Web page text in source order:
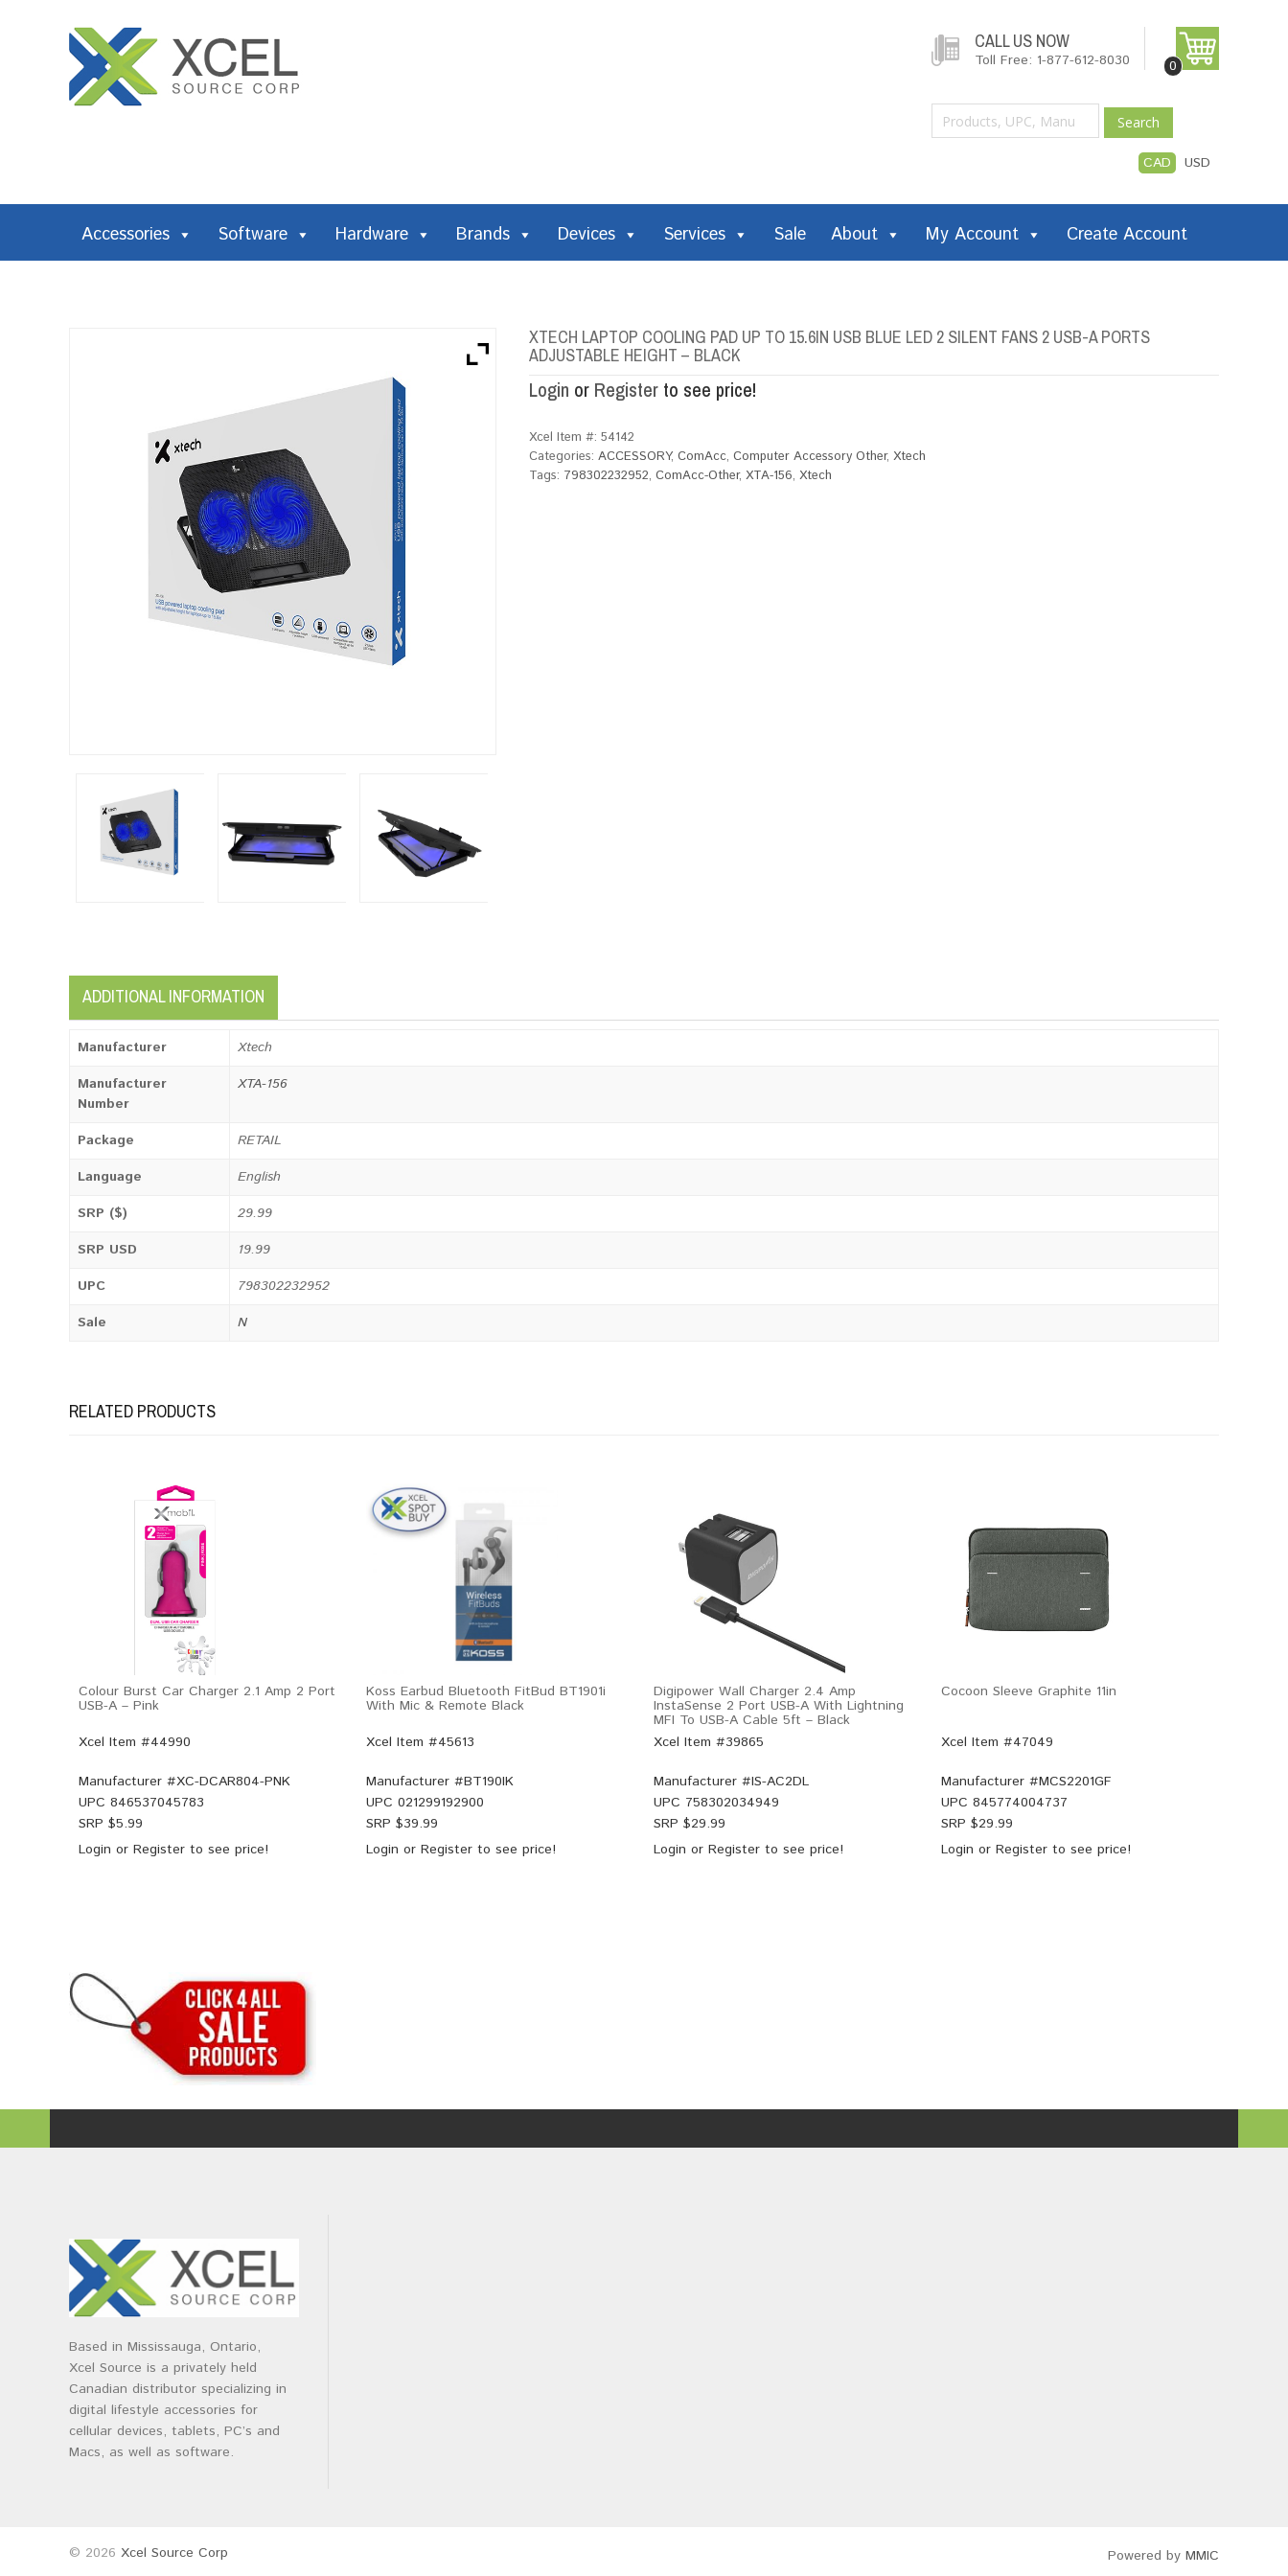
CALL US NOW
Toll Free: 1-877-612-8030 0
Search
CAD USD
Accessories Software Hardware Brands Devices Services Sale About My Account Create Account
XTECH LAPTOP COOLING PAD UP TO 15.6IN USB BLUE LED 2 SILENT FANS 2 USB-A PORTS
ADJUSTABLE HEIGHT – BLACK
Login or Register to see price!
Xcel Item #: 54142
Categories: ACCESSORY, ComAcc, Computer Accessory Other, Xtech
Tags: 798302232952, ComAcc-Other, XTA-156, Xtech
ADDITIONAL INFORMATION
Manufacturer
Xtech
Manufacturer
Number
XTA-156
Package
RETAIL
Language
English
SRP ($)
29.99
SRP USD
19.99
UPC
798302232952
Sale
N
RELATED PRODUCTS
Colour Burst Car Charger 2.1 Amp 2 Port
USB-A – Pink
Xcel Item #44990
Manufacturer #XC-DCAR804-PNK
UPC 846537045783
SRP $5.99
Login or Register to see price!
Koss Earbud Bluetooth FitBud BT1901i
With Mic & Remote Black
Xcel Item #45613
Manufacturer #BT190IK
UPC 021299192900
SRP $39.99
Login or Register to see price!
Digipower Wall Charger 2.4 Amp
InstaSense 2 Port USB-A With Lightning
MFI To USB-A Cable 5ft – Black
Xcel Item #39865
Manufacturer #IS-AC2DL
UPC 758302034949
SRP $29.99
Login or Register to see price!
Cocoon Sleeve Graphite 11in
Xcel Item #47049
Manufacturer #MCS2201GF
UPC 845774004737
SRP $29.99
Login or Register to see price!
Based in Mississauga, Ontario,
Xcel Source is a privately held
Canadian distributor specializing in
digital lifestyle accessories for
cellular devices, tablets, PC’s and
Macs, as well as software.
© 2026 Xcel Source Corp Powered by MMIC